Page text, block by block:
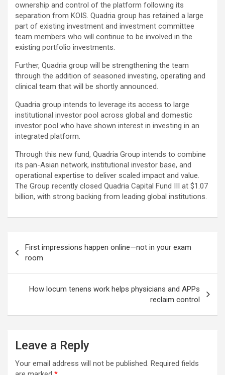
ownership and control of the platform following its
separation from KOIS. Quadria group has retained a large
part of existing investment and investment committee
team members who will continue to be involved in the
existing portfolio investments.
Further, Quadria group will be strengthening the team
through the addition of seasoned investing, operating and
clinical team that will be shortly announced.
Quadria group intends to leverage its access to large
institutional investor pool across global and domestic
investor pool who have shown interest in investing in an
integrated platform.
Through this new fund, Quadria Group intends to combine
its pan-Asian network, institutional investor base, and
operational expertise to deliver scaled impact and value.
The Group recently closed Quadria Capital Fund III at $1.07
billion, with strong backing from leading global institutions.
navigation
First impressions happen online—not in your exam
room
How locum tenens work helps physicians and APPs
reclaim control
Leave a Reply
Your email address will not be published. Required fields